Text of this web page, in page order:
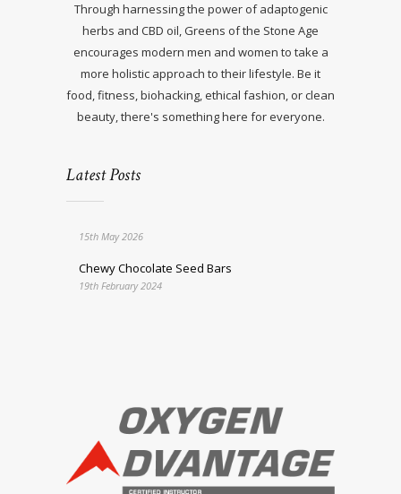
Through harnessing the power of adaptogenic
herbs and CBD oil, Greens of the Stone Age
encourages modern men and women to take a
more holistic approach to their lifestyle. Be it
food, fitness, biohacking, ethical fashion, or clean
beauty, there's something here for everyone.
Latest Posts
15th May 2026
Chewy Chocolate Seed Bars
19th February 2024